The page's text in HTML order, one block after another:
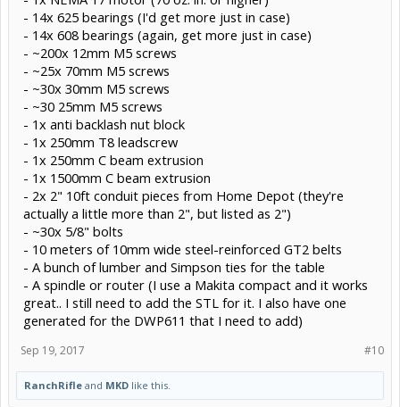
- 14x 625 bearings (I'd get more just in case)
- 14x 608 bearings (again, get more just in case)
- ~200x 12mm M5 screws
- ~25x 70mm M5 screws
- ~30x 30mm M5 screws
- ~30 25mm M5 screws
- 1x anti backlash nut block
- 1x 250mm T8 leadscrew
- 1x 250mm C beam extrusion
- 1x 1500mm C beam extrusion
- 2x 2" 10ft conduit pieces from Home Depot (they're
actually a little more than 2", but listed as 2")
- ~30x 5/8" bolts
- 10 meters of 10mm wide steel-reinforced GT2 belts
- A bunch of lumber and Simpson ties for the table
- A spindle or router (I use a Makita compact and it works
great.. I still need to add the STL for it. I also have one
generated for the DWP611 that I need to add)
#10
Sep 19, 2017
RanchRifle and MKD like this.